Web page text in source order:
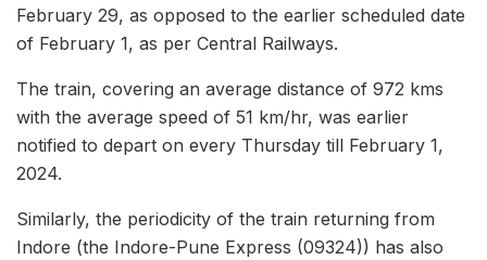
February 29, as opposed to the earlier scheduled date
of February 1, as per Central Railways.
The train, covering an average distance of 972 kms
with the average speed of 51 km/hr, was earlier
notified to depart on every Thursday till February 1,
2024.
Similarly, the periodicity of the train returning from
Indore (the Indore-Pune Express (09324)) has also